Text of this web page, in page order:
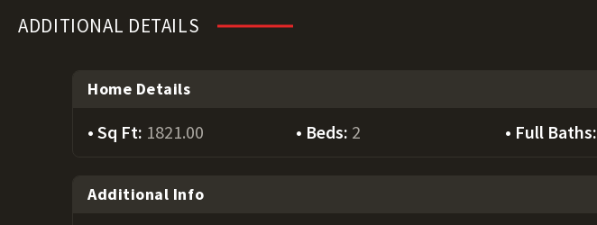
ADDITIONAL DETAILS
Home Details
Sq Ft: 1821.00 Beds: 2 Full Baths:
Additional Info